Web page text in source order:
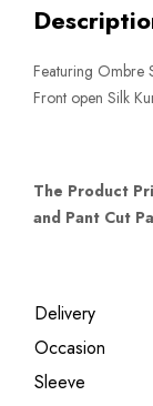
Featuring Ombre
Front open Silk
The Product
and Pant Cut
Delivery
Occasion
Sleeve